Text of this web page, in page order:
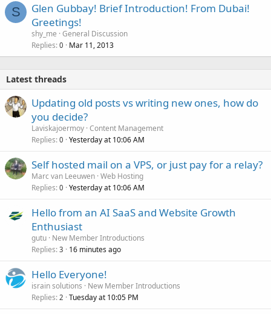
S
Glen Gubbay! Brief Introduction! From Dubai!
Greetings!
shy_me General Discussion
Replies 0 Mar 11, 2013
Latest threads
Updating old posts vs writing new ones, how do
you decide?
Laviskajoermoy Content Management
Replies 0 Yesterday at 10:06 AM
Self hosted mail on a VPS, or just pay for a relay?
Marc van Leeuwen Web Hosting
Replies 0 Yesterday at 10:06 AM
Hello from an AI SaaS and Website Growth
Enthusiast
gutu New Member Introductions
Replies 3 16 minutes ago
Hello Everyone!
israin solutions
New Member Introductions
Replies 2 Tuesday at 10:05 PM